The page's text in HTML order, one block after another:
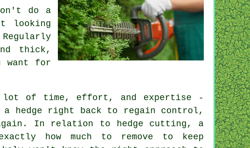
do a
looking
thick,
want for
lot of time, effort, and expertise -
hedge right back to regain control,
In relation to hedge cutting, a
how much to remove to keep